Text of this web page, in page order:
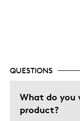
Best for
QUESTIONS
What do
product?